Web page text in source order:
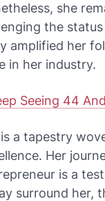
she
the
amplified her
in her industry.
Seeing 44
a tapestry
Her
is a
surround her,